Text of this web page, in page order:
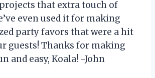
that extra touch of
even used it for making
party favors that were a hit
guests! Thanks for making
and easy, Koala! -John